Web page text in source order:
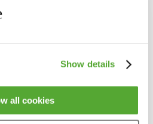
Show details
all cookies
Regional
Webinar
& Investment
Webinar